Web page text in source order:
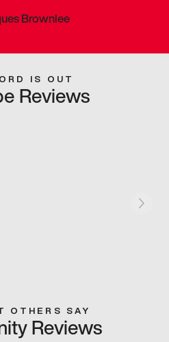
Brownlee
IS OUT
Reviews
OTHERS SAY
Reviews